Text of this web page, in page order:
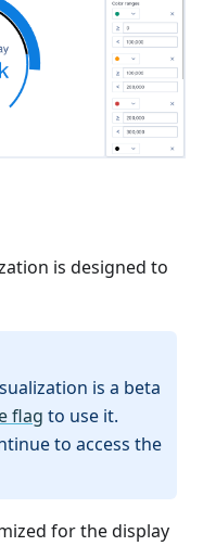
is designed to
is a beta
flag to use it.
to access the
for the display